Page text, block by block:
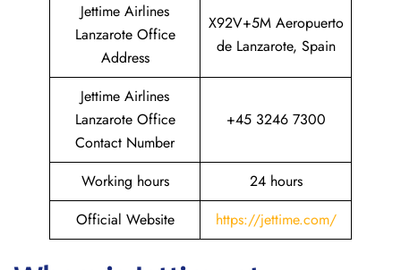
Jettime Airlines
Lanzarote Office
Address
X92V+5M Aeropuerto
de Lanzarote, Spain
Jettime Airlines
Lanzarote Office
Contact Number
+45 3246 7300
Working hours
24 hours
Official Website
https://jettime.com/